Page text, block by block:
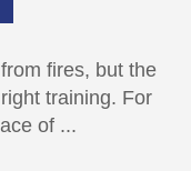
fires, but the
training. For
of ...